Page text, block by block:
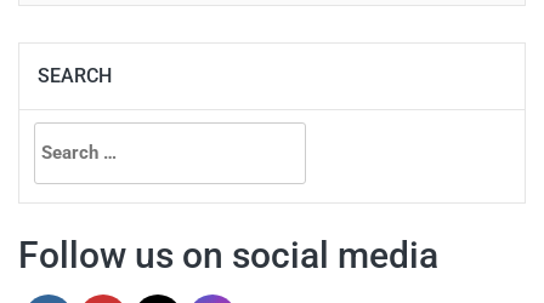
SEARCH
Search
for:
Follow us on social media